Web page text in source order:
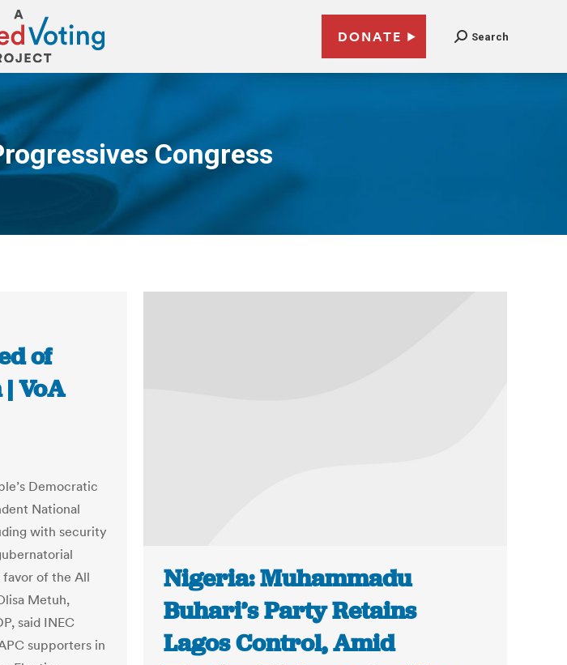
DONATE Search
Congress
You are here:
of
VoA
Democratic
National
with security
favor of the All
Metuh,
said INEC
supporters in
Nigeria: Muhammadu
Buhari’s Party Retains
Lagos Control, Amid